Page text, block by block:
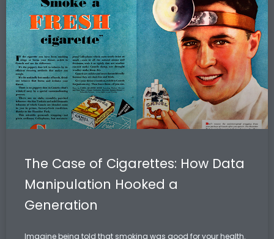
The Case of Cigarettes: How Data
Manipulation Hooked a
Generation
Imagine being told that smoking was good for your health.